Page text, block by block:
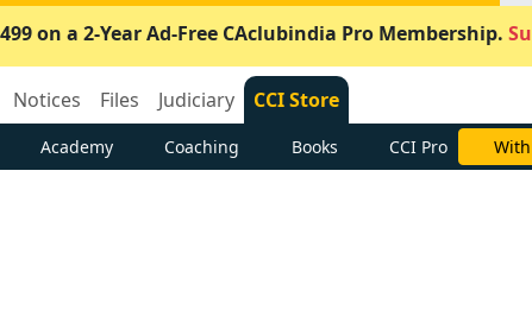
on a 2-Year Ad-Free CAclubindia Pro Membership.
Notices Files Judiciary CCI Store
Academy Coaching Books CCI Pro